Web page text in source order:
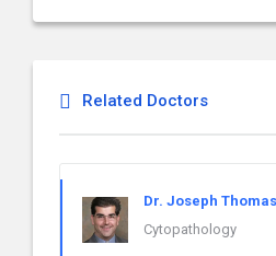
Related Doctors
Dr. Joseph
Cytopathology